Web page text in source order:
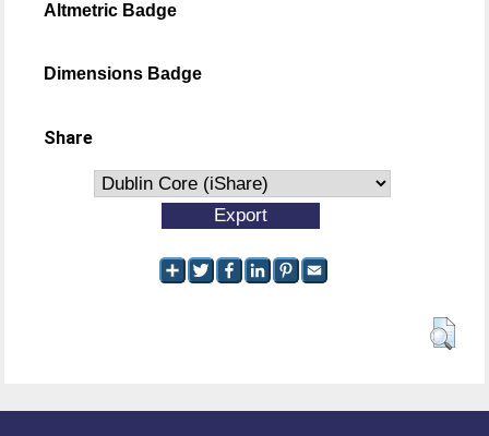
Altmetric Badge
Dimensions Badge
Share